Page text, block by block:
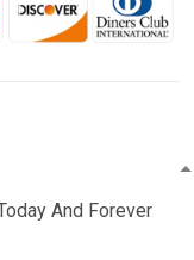
And Forever